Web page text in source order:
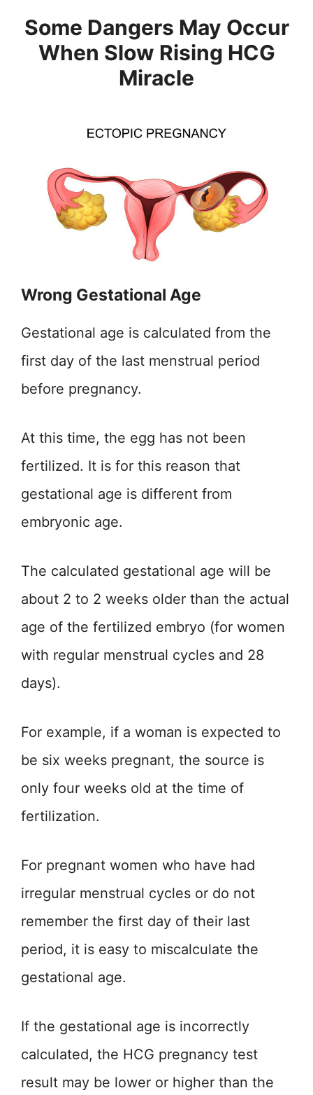
Some Dangers May Occur
When Slow Rising HCG
Miracle
Wrong Gestational Age
Gestational age is calculated from the
first day of the last menstrual period
before pregnancy.
At this time, the egg has not been
fertilized. It is for this reason that
gestational age is different from
embryonic age.
The calculated gestational age will be
about 2 to 2 weeks older than the actual
age of the fertilized embryo (for women
with regular menstrual cycles and 28
days).
For example, if a woman is expected to
be six weeks pregnant, the source is
only four weeks old at the time of
fertilization.
For pregnant women who have had
irregular menstrual cycles or do not
remember the first day of their last
period, it is easy to miscalculate the
gestational age.
If the gestational age is incorrectly
calculated, the HCG pregnancy test
result may be lower or higher than the